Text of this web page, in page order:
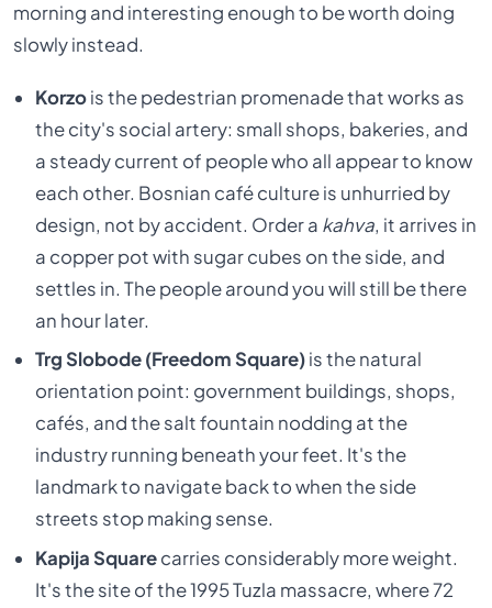
morning and interesting enough to be worth doing
slowly instead.
Korzois the pedestrian promenade that works as
the city's social artery: small shops, bakeries, and
a steady current of people who all appear to know
each other. Bosnian café culture is unhurried by
design, not by accident. Order a kahva, it arrives in
a copper pot with sugar cubes on the side, and
settles in. The people around you will still be there
an hour later.
Trg Slobode (Freedom Square)is the natural
orientation point: government buildings, shops,
cafés, and the salt fountain nodding at the
industry running beneath your feet. It's the
landmark to navigate back to when the side
streets stop making sense.
Kapija Squarecarries considerably more weight.
It's the site of the 1995 Tuzla massacre, where 72